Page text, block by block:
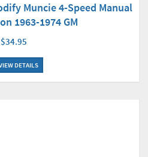
Muncie 4-Speed Manual
1963-1974 GM
$34.95
DETAILS